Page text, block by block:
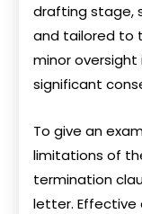
drafting stage,
and tailored to
minor
significant
To give an
limitations of
termination
letter. Effective